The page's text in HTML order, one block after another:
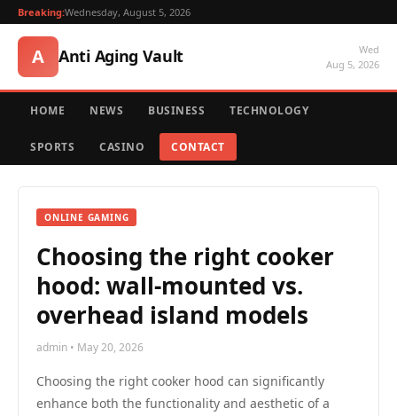
Breaking:Wednesday, August 5, 2026
A Anti Aging Vault
Wed
Aug 5, 2026
HOME NEWS BUSINESS TECHNOLOGY
SPORTS CASINO CONTACT
ONLINE GAMING
Choosing the right cooker
hood: wall-mounted vs.
overhead island models
admin • May 20, 2026
Choosing the right cooker hood can significantly
enhance both the functionality and aesthetic of a